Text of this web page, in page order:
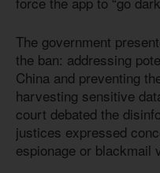
The government
the ban: addressing
China and preventing
harvesting sensitive
court debated the
justices expressed
espionage or blackmail